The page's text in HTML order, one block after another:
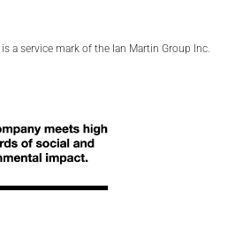
is a service mark of the Ian Martin Group Inc.